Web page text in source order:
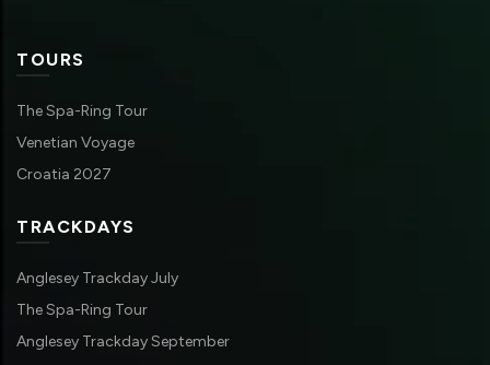
TOURS
The Spa-Ring Tour
Venetian Voyage
Croatia 2027
TRACKDAYS
Anglesey Trackday July
The Spa-Ring Tour
Anglesey Trackday September